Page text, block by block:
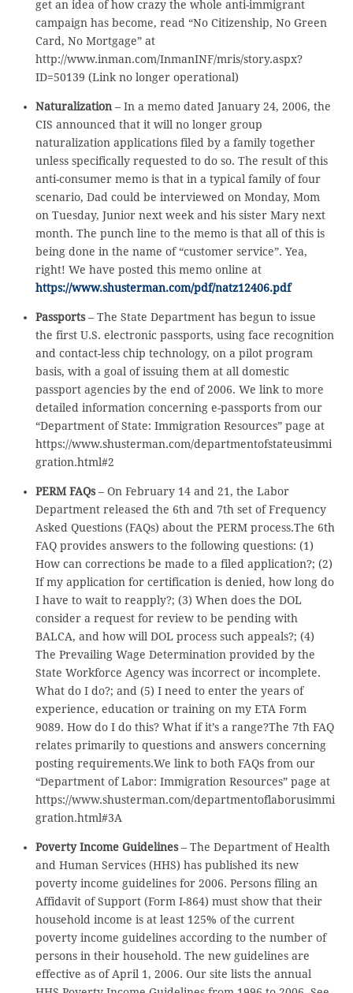
get an idea of how crazy the whole anti-immigrant
campaign has become, read “No Citizenship, No Green
Card, No Mortgage” at
http://www.inman.com/InmanINF/mris/story.aspx?
ID=50139 (Link no longer operational)
Naturalization– In a memo dated January 24, 2006, the
CIS announced that it will no longer group
naturalization applications filed by a family together
unless specifically requested to do so. The result of this
anti-consumer memo is that in a typical family of four
scenario, Dad could be interviewed on Monday, Mom
on Tuesday, Junior next week and his sister Mary next
month. The punch line to the memo is that all of this is
being done in the name of “customer service”. Yea,
right! We have posted this memo online at
https://www.shusterman.com/pdf/natz12406.pdf
Passports– The State Department has begun to issue
the first U.S. electronic passports, using face recognition
and contact-less chip technology, on a pilot program
basis, with a goal of issuing them at all domestic
passport agencies by the end of 2006. We link to more
detailed information concerning e-passports from our
“Department of State: Immigration Resources” page at
https://www.shusterman.com/departmentofstateusimmi
gration.html#2
PERM FAQs– On February 14 and 21, the Labor
Department released the 6th and 7th set of Frequency
Asked Questions (FAQs) about the PERM process.The 6th
FAQ provides answers to the following questions: (1)
How can corrections be made to a filed application?; (2)
If my application for certification is denied, how long do
I have to wait to reapply?; (3) When does the DOL
consider a request for review to be pending with
BALCA, and how will DOL process such appeals?; (4)
The Prevailing Wage Determination provided by the
State Workforce Agency was incorrect or incomplete.
What do I do?; and (5) I need to enter the years of
experience, education or training on my ETA Form
9089. How do I do this? What if it’s a range?The 7th FAQ
relates primarily to questions and answers concerning
posting requirements.We link to both FAQs from our
“Department of Labor: Immigration Resources” page at
https://www.shusterman.com/departmentoflaborusimmi
gration.html#3A
Poverty Income Guidelines– The Department of Health
and Human Services (HHS) has published its new
poverty income guidelines for 2006. Persons filing an
Affidavit of Support (Form I-864) must show that their
household income is at least 125% of the current
poverty income guidelines according to the number of
persons in their household. The new guidelines are
effective as of April 1, 2006. Our site lists the annual